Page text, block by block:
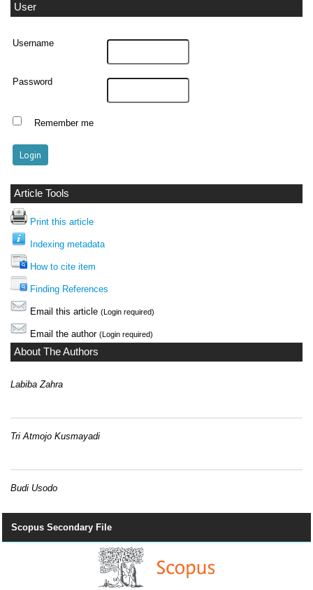
User
Username
Password
Remember me
Article Tools
Print this article
Indexing metadata
How to cite item
Finding References
Email this article (Login required)
Email the author (Login required)
About The Authors
Labiba Zahra
Tri Atmojo Kusmayadi
Budi Usodo
Scopus Secondary File